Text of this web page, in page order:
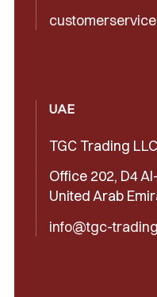
UAE
TGC Trading LLC
Office 202, D4
United Arab
info@tgc-